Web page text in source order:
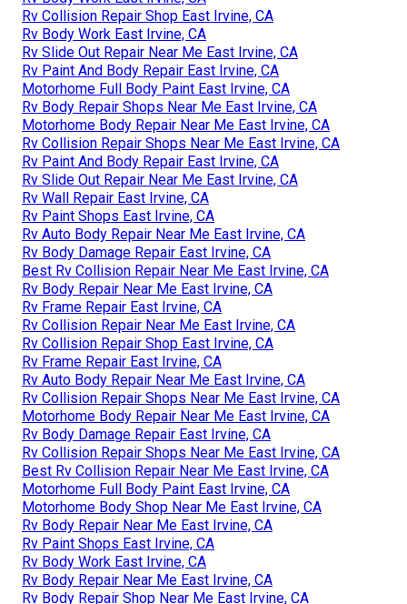
Rv Collision Repair Shop East Irvine, CA
Rv Body Work East Irvine, CA
Rv Slide Out Repair Near Me East Irvine, CA
Rv Paint And Body Repair East Irvine, CA
Motorhome Full Body Paint East Irvine, CA
Rv Body Repair Shops Near Me East Irvine, CA
Motorhome Body Repair Near Me East Irvine, CA
Rv Collision Repair Shops Near Me East Irvine, CA
Rv Paint And Body Repair East Irvine, CA
Rv Slide Out Repair Near Me East Irvine, CA
Rv Wall Repair East Irvine, CA
Rv Paint Shops East Irvine, CA
Rv Auto Body Repair Near Me East Irvine, CA
Rv Body Damage Repair East Irvine, CA
Best Rv Collision Repair Near Me East Irvine, CA
Rv Body Repair Near Me East Irvine, CA
Rv Frame Repair East Irvine, CA
Rv Collision Repair Near Me East Irvine, CA
Rv Collision Repair Shop East Irvine, CA
Rv Frame Repair East Irvine, CA
Rv Auto Body Repair Near Me East Irvine, CA
Rv Collision Repair Shops Near Me East Irvine, CA
Motorhome Body Repair Near Me East Irvine, CA
Rv Body Damage Repair East Irvine, CA
Rv Collision Repair Shops Near Me East Irvine, CA
Best Rv Collision Repair Near Me East Irvine, CA
Motorhome Full Body Paint East Irvine, CA
Motorhome Body Shop Near Me East Irvine, CA
Rv Body Repair Near Me East Irvine, CA
Rv Paint Shops East Irvine, CA
Rv Body Work East Irvine, CA
Rv Body Repair Near Me East Irvine, CA
Rv Body Repair Shop Near Me East Irvine, CA